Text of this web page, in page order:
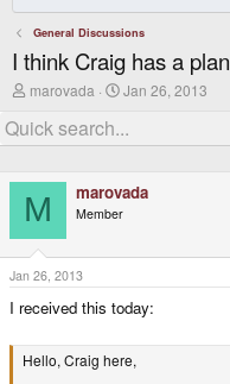
General Discussions
I think Craig has a plan
T
r
e
d
s
t
e
r
marovada
S
r
a
t
Jan 26, 2013
M marovada
Member
Jan 26, 2013
I received this today:
Hello, Craig here,